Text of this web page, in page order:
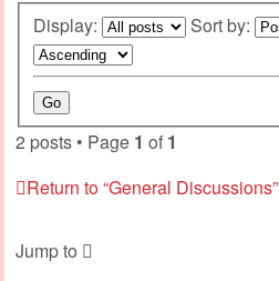
Display: Sort by:
2 posts • Page 1 of 1
Return to “General Discussions”
Jump to